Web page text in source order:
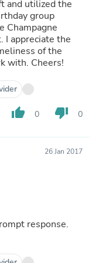
and utilized the
group
Champagne
appreciate the
of the
with. Cheers!
thumb_up 0 thumb_down 0
26 Jan 2017
response.